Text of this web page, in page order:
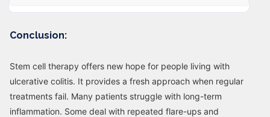
Conclusion:
Stem cell therapy offers new hope for people living with
ulcerative colitis. It provides a fresh approach when regular
treatments fail. Many patients struggle with long-term
inflammation. Some deal with repeated flare-ups and